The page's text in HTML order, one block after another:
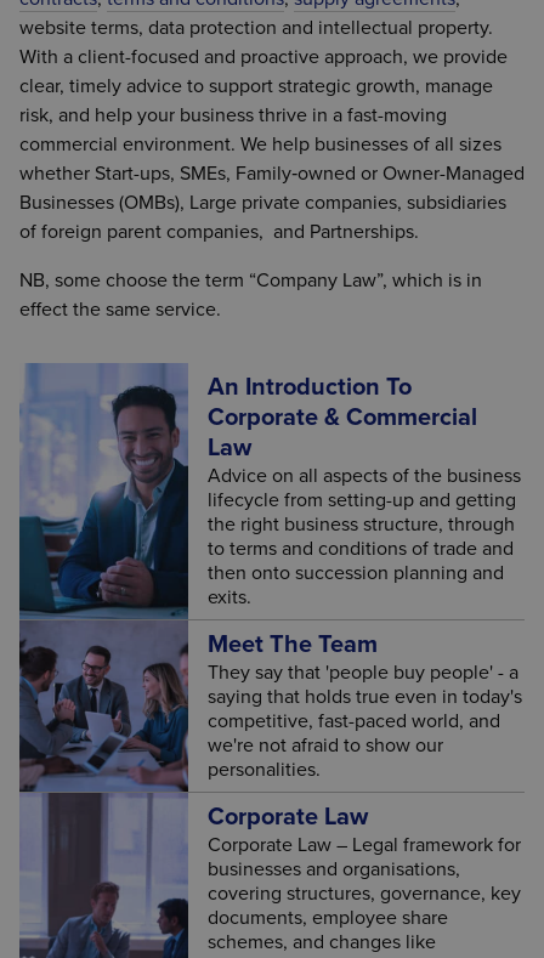
website terms, data protection and intellectual property.
With a client-focused and proactive approach, we provide
clear, timely advice to support strategic growth, manage
risk, and help your business thrive in a fast-moving
commercial environment. We help businesses of all sizes
whether Start-ups, SMEs, Family‑owned or Owner-Managed
Businesses (OMBs), Large private companies, subsidiaries
of foreign parent companies, and Partnerships.
NB, some choose the term “Company Law”, which is in
effect the same service.
An Introduction To
Corporate & Commercial
Law
Advice on all aspects of the business
lifecycle from setting-up and getting
the right business structure, through
to terms and conditions of trade and
then onto succession planning and
exits.
Meet The Team
They say that 'people buy people' - a
saying that holds true even in today's
competitive, fast-paced world, and
we're not afraid to show our
personalities.
Corporate Law
Corporate Law – Legal framework for
businesses and organisations,
covering structures, governance, key
documents, employee share
schemes, and changes like